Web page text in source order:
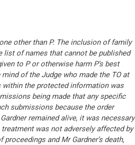
other than P. The inclusion of family
list of names that cannot be published
to P or otherwise harm P’s best
of the Judge who made the TO at
within the protected information was
being made that any specific
submissions because the order
remained alive, it was necessary
was not adversely affected by
and Mr Gardner’s death,